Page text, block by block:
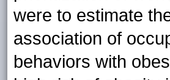
were to estimate
association of
behaviors with